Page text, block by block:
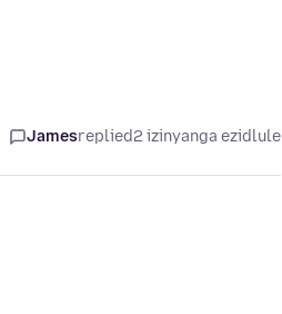
Jamesreplied2 izinyanga ezidlule